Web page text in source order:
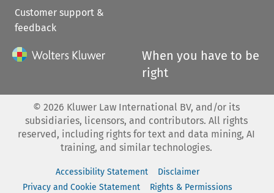
Customer support &
feedback
When you have to be
right
© 2026 Kluwer Law International BV, and/or its
subsidiaries, licensors, and contributors. All rights
reserved, including rights for text and data mining, AI
training, and similar technologies.
Accessibility Statement
Disclaimer
Privacy and Cookie Statement
Rights & Permissions